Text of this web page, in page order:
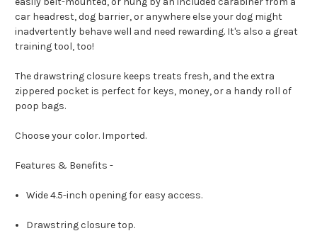
car headrest, dog barrier, or anywhere else your dog might
inadvertently behave well and need rewarding. It's also a great
training tool, too!
The drawstring closure keeps treats fresh, and the extra
zippered pocket is perfect for keys, money, or a handy roll of
poop bags.
Choose your color. Imported.
Features & Benefits -
Wide 4.5-inch opening for easy access.
Drawstring closure top.